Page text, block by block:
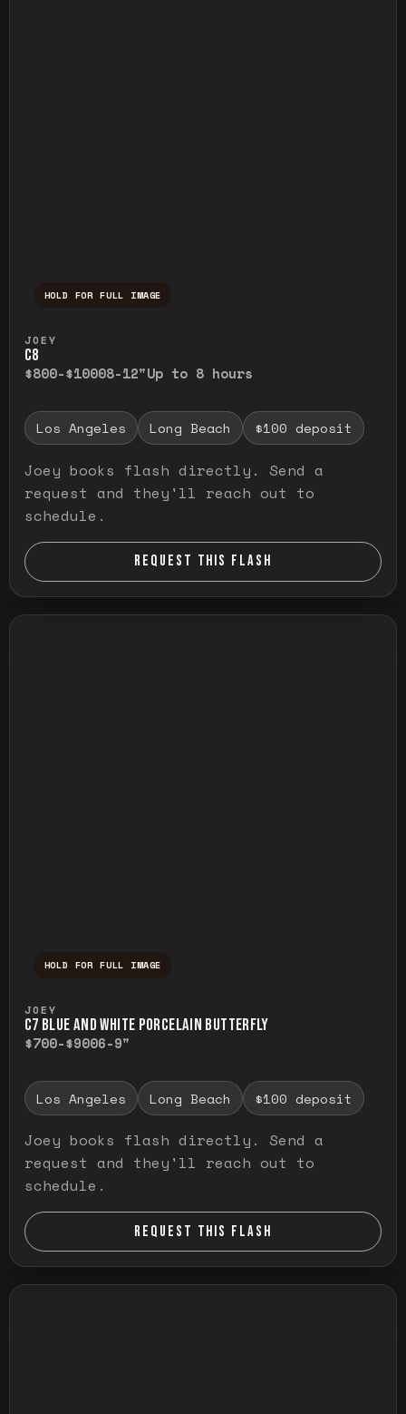
HOLD FOR FULL IMAGE
JOEY
C8
$800-$10008-12"Up to 8 hours
Los Angeles Long Beach $100 deposit
Joey books flash directly. Send a
request and they'll reach out to
schedule.
REQUEST THIS FLASH
HOLD FOR FULL IMAGE
JOEY
C7 BLUE AND WHITE PORCELAIN BUTTERFLY
$700-$9006-9"
Los Angeles Long Beach $100 deposit
Joey books flash directly. Send a
request and they'll reach out to
schedule.
REQUEST THIS FLASH